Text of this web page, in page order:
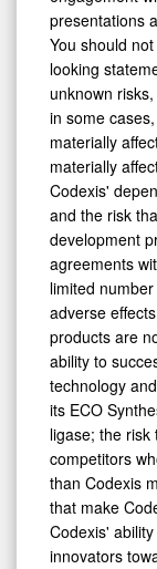
presentations
You should
looking
unknown
in some
materially
materially
Codexis'
and the risk
development
agreements
limited
adverse
products are
ability to
technology
its ECO
ligase; the
competitors
than Codexis
that make
Codexis'
innovators